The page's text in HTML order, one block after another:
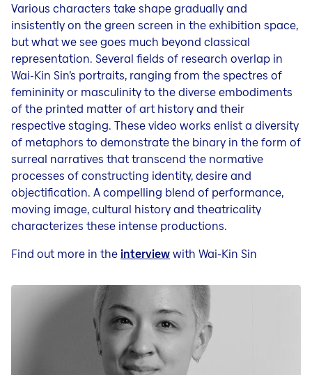
Various characters take shape gradually and
insistently on the green screen in the exhibition space,
but what we see goes much beyond classical
representation. Several fields of research overlap in
Wai-Kin Sin’s portraits, ranging from the spectres of
femininity or masculinity to the diverse embodiments
of the printed matter of art history and their
respective staging. These video works enlist a diversity
of metaphors to demonstrate the binary in the form of
surreal narratives that transcend the normative
processes of constructing identity, desire and
objectification. A compelling blend of performance,
moving image, cultural history and theatricality
characterizes these intense productions.
Find out more in the interviewwith Wai-Kin Sin